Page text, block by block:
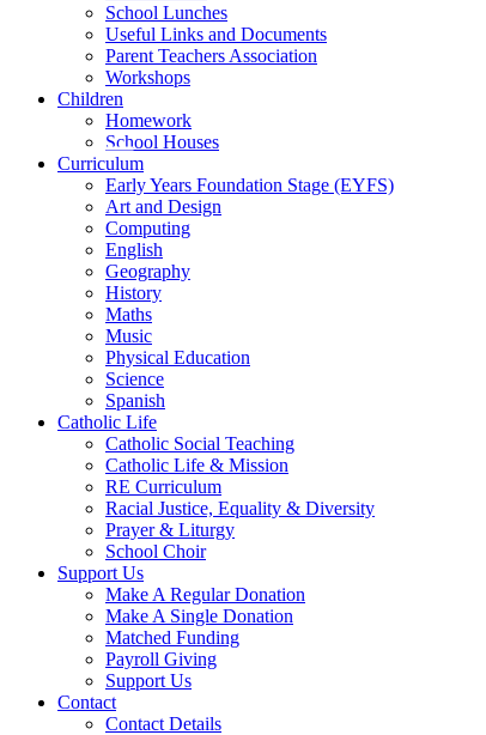
School Lunches
Useful Links and Documents
Parent Teachers Association
Workshops
Children
Homework
School Houses
Curriculum
Early Years Foundation Stage (EYFS)
Art and Design
Computing
English
Geography
History
Maths
Music
Physical Education
Science
Spanish
Catholic Life
Catholic Social Teaching
Catholic Life & Mission
RE Curriculum
Racial Justice, Equality & Diversity
Prayer & Liturgy
School Choir
Support Us
Make A Regular Donation
Make A Single Donation
Matched Funding
Payroll Giving
Support Us
Contact
Contact Details